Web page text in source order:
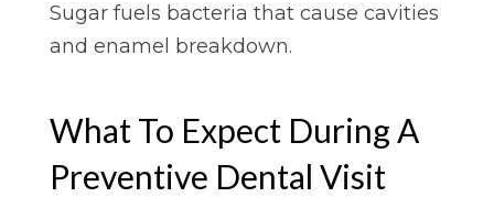
Sugar fuels bacteria that cause cavities
and enamel breakdown.
What To Expect During A
Preventive Dental Visit